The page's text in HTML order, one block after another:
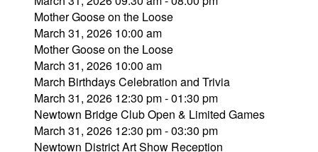
Mother Goose on the Loose
March 31, 2026 10:00 am
Mother Goose on the Loose
March 31, 2026 10:00 am
March Birthdays Celebration and Trivia
March 31, 2026 12:30 pm - 01:30 pm
Newtown Bridge Club Open & Limited Games
March 31, 2026 12:30 pm - 03:30 pm
Newtown District Art Show Reception